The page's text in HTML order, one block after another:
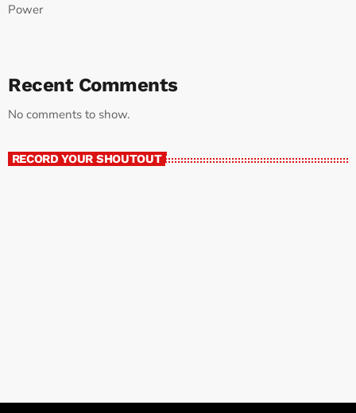
Power
Recent Comments
No comments to show.
RECORD YOUR SHOUTOUT